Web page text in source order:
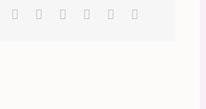
LinkedInWhatsApp
TumblrPinterest Xing